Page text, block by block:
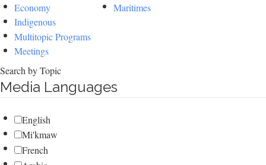
Economy
Indigenous
Multitopic Programs
Meetings
Maritimes
Search by Topic
Media Languages
English
Mi'kmaw
French